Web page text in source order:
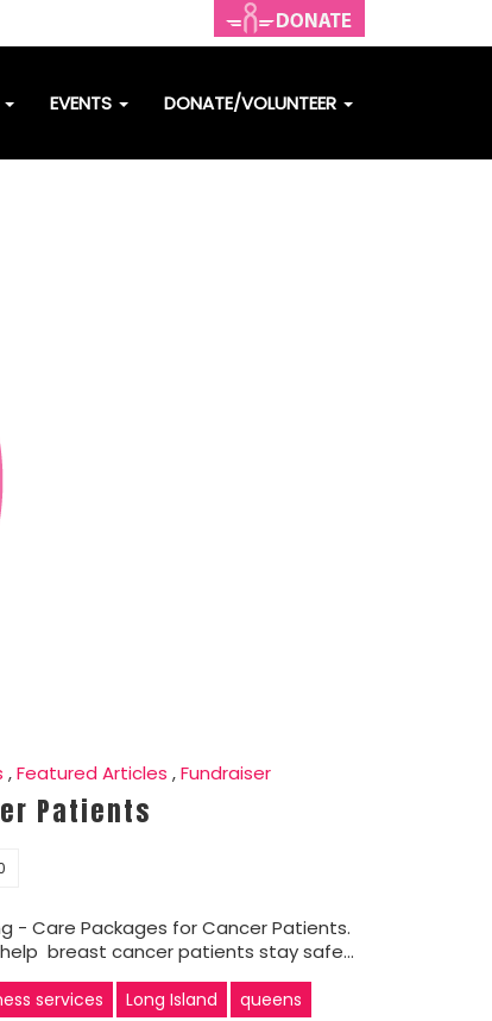
EVENTS DONATE/VOLUNTEER
,Featured Articles ,Fundraiser
Patients
- Care Packages for Cancer Patients.
breast cancer patients stay safe…
services Long Island queens